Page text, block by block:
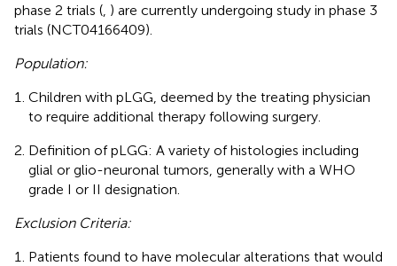
phase 2 trials ( ) are currently undergoing study in phase 3
trials (NCT04166409).
Population:
Children with pLGG, deemed by the treating physician
to require additional therapy following surgery.
Definition of pLGG: A variety of histologies including
glial or glio-neuronal tumors, generally with a WHO
grade I or II designation.
Exclusion Criteria:
Patients found to have molecular alterations that would